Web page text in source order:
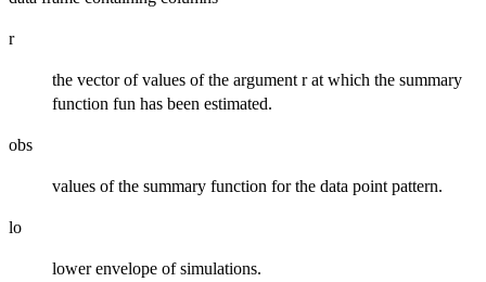
r
the vector of values of the argument r at which the summary
function fun has been estimated.
obs
values of the summary function for the data point pattern.
lo
lower envelope of simulations.